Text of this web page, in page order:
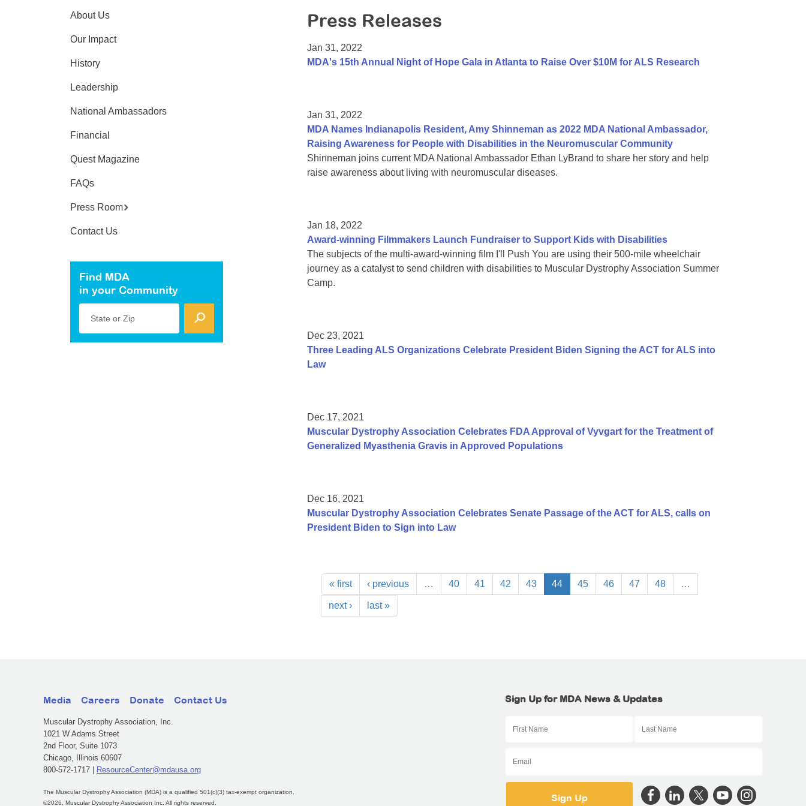
Press Releases
Jan 31, 2022
MDA's 15th Annual Night of Hope Gala in Atlanta to Raise Over $10M for ALS Research
Jan 31, 2022
MDA Names Indianapolis Resident, Amy Shinneman as 2022 MDA National Ambassador,
Raising Awareness for People with Disabilities in the Neuromuscular Community
Shinneman joins current MDA National Ambassador Ethan LyBrand to share her story and help
raise awareness about living with neuromuscular diseases.
Jan 18, 2022
Award-winning Filmmakers Launch Fundraiser to Support Kids with Disabilities
The subjects of the multi-award-winning film I'll Push You are using their 500-mile wheelchair
journey as a catalyst to send children with disabilities to Muscular Dystrophy Association Summer
Camp.
Dec 23, 2021
Three Leading ALS Organizations Celebrate President Biden Signing the ACT for ALS into
Law
Dec 17, 2021
Muscular Dystrophy Association Celebrates FDA Approval of Vyvgart for the Treatment of
Generalized Myasthenia Gravis in Approved Populations
Dec 16, 2021
Muscular Dystrophy Association Celebrates Senate Passage of the ACT for ALS, calls on
President Biden to Sign into Law
« first ‹ previous … 40 41 42 43 44 45 46 47 48 …
next › last »
About Us
Our Impact
History
Leadership
National Ambassadors
Financial
Quest Magazine
FAQs
Press Room
Contact Us
Find MDA
in your Community
State or Zip
Media Careers Donate Contact Us
Muscular Dystrophy Association, Inc.
1021 W Adams Street
2nd Floor, Suite 1073
Chicago, Illinois 60607
800-572-1717 |
ResourceCenter@mdausa.org
The Muscular Dystrophy Association (MDA) is a qualified 501(c)(3) tax-exempt organization.
©2026, Muscular Dystrophy Association Inc. All rights reserved.
Sign Up for MDA News & Updates